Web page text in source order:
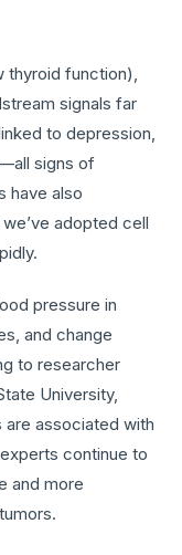
thyroid function),
signals far
to depression,
signs of
have also
adopted cell
pressure in
and change
to researcher
University,
associated with
continue to
and more